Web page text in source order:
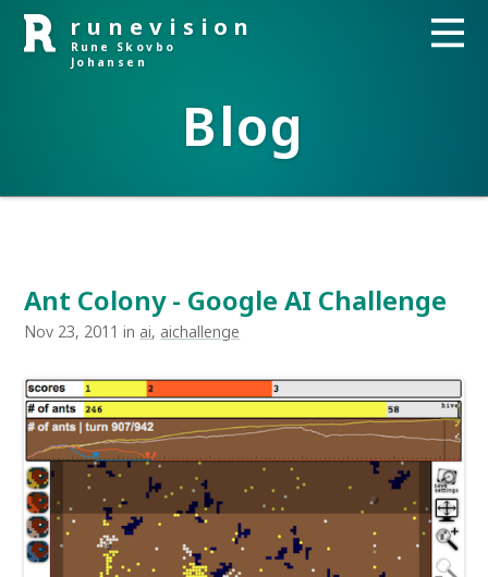
Blog
runevision
Rune Skovbo
Johansen
Ant Colony - Google AI Challenge
Nov 23, 2011 in ai, aichallenge